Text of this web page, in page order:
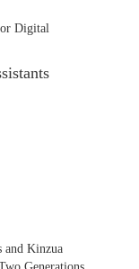
Digital
and Kinzua